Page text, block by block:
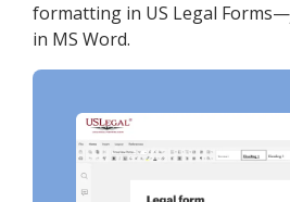
formatting in US Legal
in MS Word.